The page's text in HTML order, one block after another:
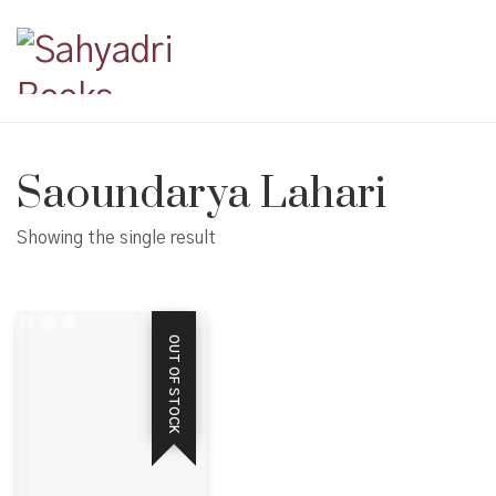
Saoundarya Lahari
Showing the single result
OUT OF STOCK